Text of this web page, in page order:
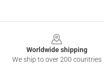
Worldwide shipping
We ship to over 200 countries